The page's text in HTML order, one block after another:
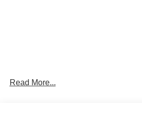
Read More...